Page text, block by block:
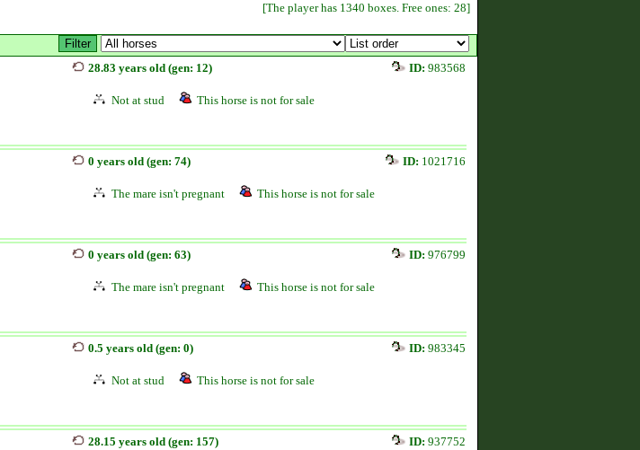
[The player has 1340 boxes. Free ones: 28]
28.83 years old (gen: 12) ID: 983568
Not at stud This horse is not for sale
0 years old (gen: 74) ID: 1021716
The mare isn't pregnant This horse is not for sale
0 years old (gen: 63) ID: 976799
The mare isn't pregnant This horse is not for sale
0.5 years old (gen: 0) ID: 983345
Not at stud This horse is not for sale
28.15 years old (gen: 157) ID: 937752